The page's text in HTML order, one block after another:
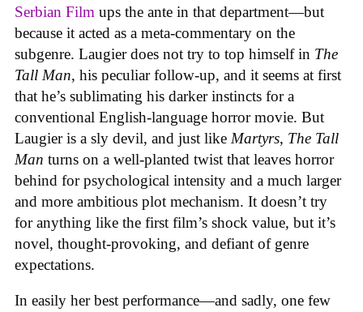
Serbian Film ups the ante in that department—but
because it acted as a meta-commentary on the
subgenre. Laugier does not try to top himself in The
Tall Man, his peculiar follow-up, and it seems at first
that he’s sublimating his darker instincts for a
conventional English-language horror movie. But
Laugier is a sly devil, and just like Martyrs, The Tall
Man turns on a well-planted twist that leaves horror
behind for psychological intensity and a much larger
and more ambitious plot mechanism. It doesn’t try
for anything like the first film’s shock value, but it’s
novel, thought-provoking, and defiant of genre
expectations.
In easily her best performance—and sadly, one few